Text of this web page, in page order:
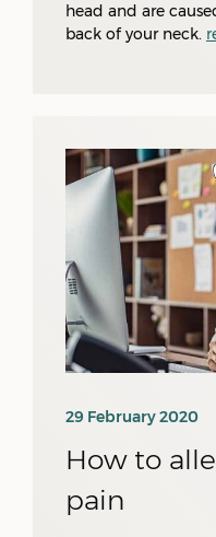
head and are
back of your neck.
29 February 2020
How to
pain